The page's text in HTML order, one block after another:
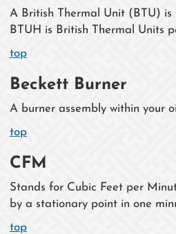
A British Thermal Unit (BTU) is
BTUH is British Thermal Units
top
Beckett Burner
A burner assembly within your
top
CFM
Stands for Cubic Feet per
by a stationary point in one
top